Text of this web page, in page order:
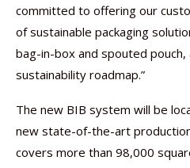
committed to offering our
of sustainable packaging
bag-in-box and spouted
sustainability roadmap.”
The new BIB system will be
new state-of-the-art production
covers more than 98,000